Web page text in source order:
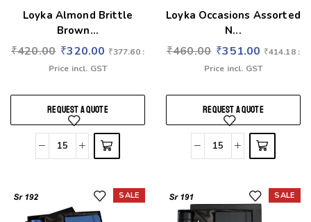
Loyka Almond Brittle
Brown...
₹420.00 ₹320.00 ₹377.60:
Price incl. GST
REQUEST A QUOTE
Loyka Occasions Assorted
N...
₹460.00 ₹351.00 ₹414.18:
Price incl. GST
REQUEST A QUOTE
SALE SALE